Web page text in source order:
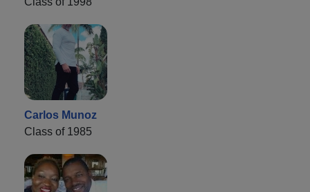
Carlos Munoz
Class of 1985